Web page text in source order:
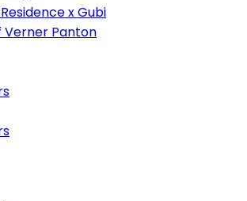
x Gubi
Verner Panton